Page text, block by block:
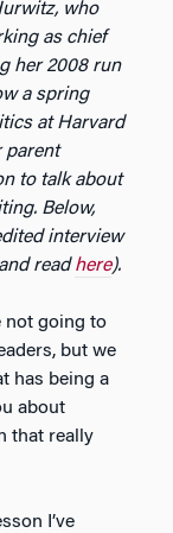
who
as chief
her 2008 run
a spring
at Harvard
parent
to talk about
Below,
interview
readhere).
not going to
but we
has being a
about
that really
I’ve